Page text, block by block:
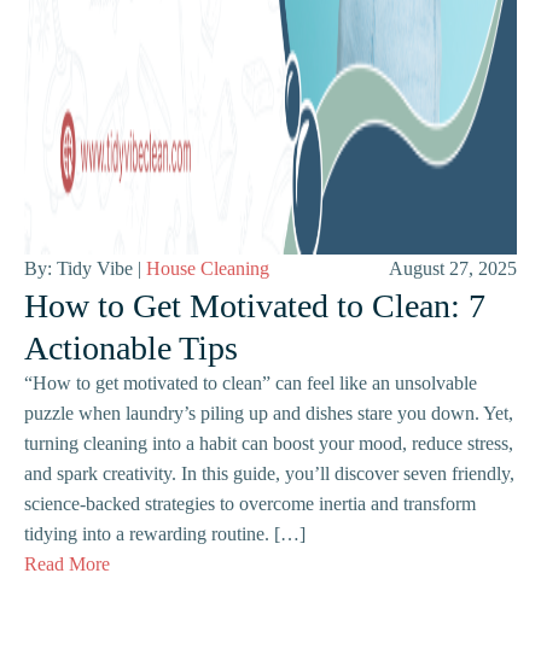
By: Tidy Vibe | House Cleaning August 27, 2025
How to Get Motivated to Clean: 7
Actionable Tips
“How to get motivated to clean” can feel like an unsolvable
puzzle when laundry’s piling up and dishes stare you down. Yet,
turning cleaning into a habit can boost your mood, reduce stress,
and spark creativity. In this guide, you’ll discover seven friendly,
science-backed strategies to overcome inertia and transform
tidying into a rewarding routine. […]
Read More